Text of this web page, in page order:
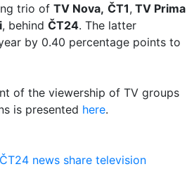
trio of TV Nova, ČT1, TV Prima
, behind ČT24. The latter
by 0.40 percentage points to
of the viewership of TV groups
is presented here.
ČT24 news share television